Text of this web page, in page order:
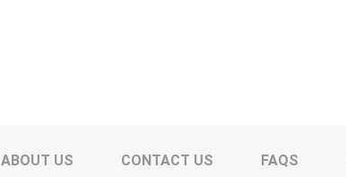
ABOUT US CONTACT US FAQS